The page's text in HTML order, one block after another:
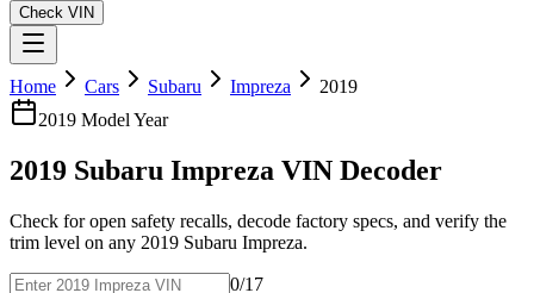
Check VIN
Home Cars Subaru Impreza
2019
2019 Model Year
2019 Subaru Impreza VIN Decoder
Check for open safety recalls, decode factory specs, and verify the
trim level on any 2019 Subaru Impreza.
0/17